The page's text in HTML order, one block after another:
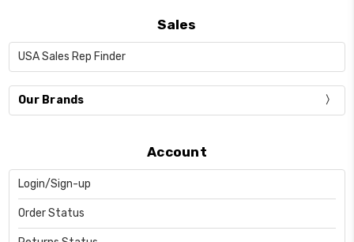
Sales
USA Sales Rep Finder
Our Brands
Account
Login/Sign-up
Order Status